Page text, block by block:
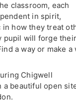
classroom, each
in spirit,
in how they treat
pupil will forge
a way or make a
Chigwell
a beautiful open